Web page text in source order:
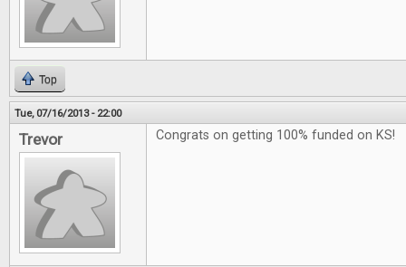
Top
Tue, 07/16/2013 - 22:00
Trevor Congrats on getting 100% funded on KS!